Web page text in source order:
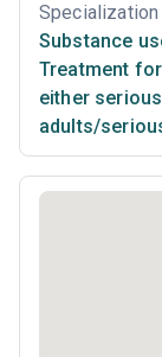
Specialization
Substance
Treatment
either
adults/